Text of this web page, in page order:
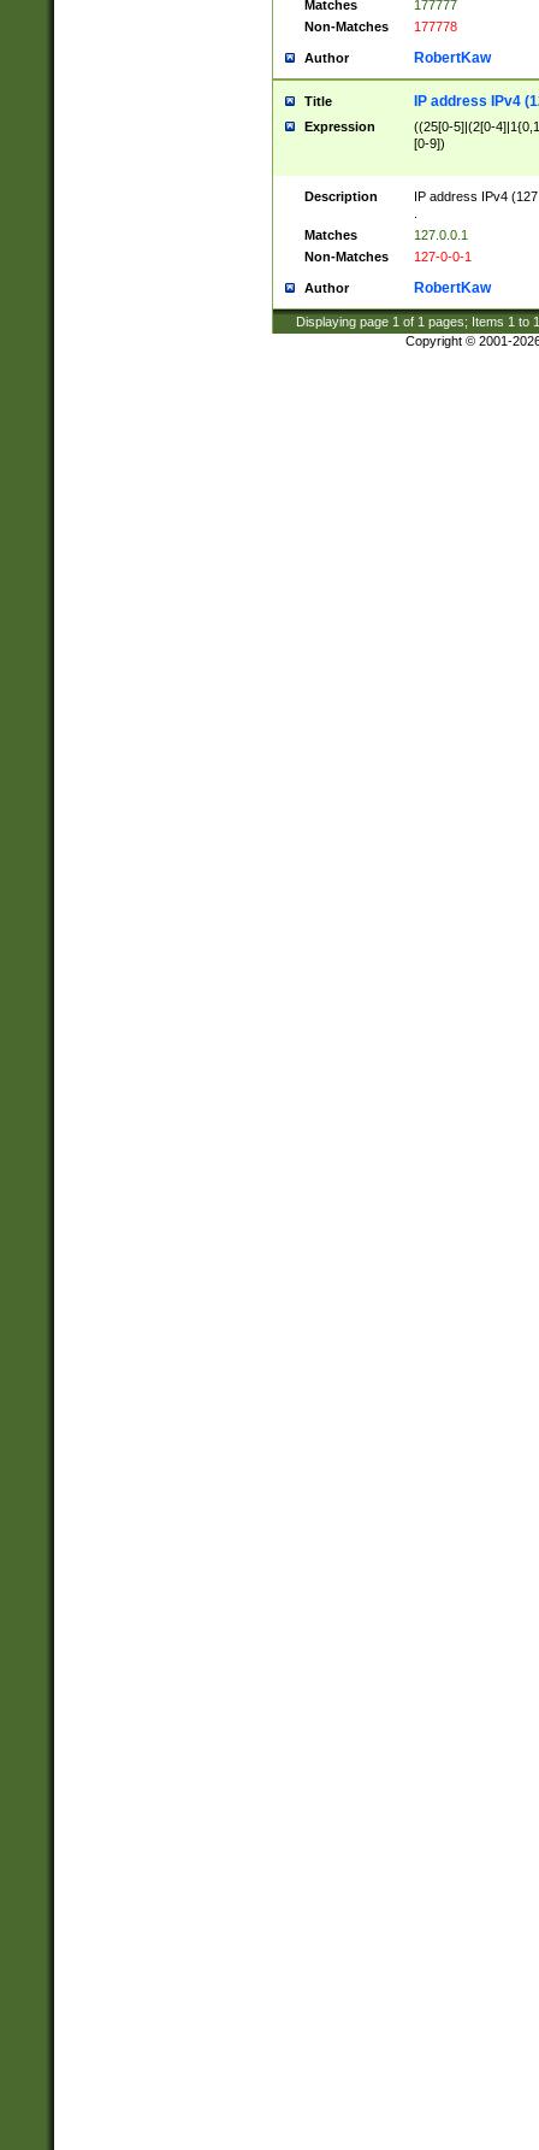
Matches
177777
Non-Matches
177778
Author RobertKaw
Title IP address IPv4
Expression
((25[0-5]|(2[0-
[0-9])
Description
IP address IPv4
Matches
127.0.0.1
Non-Matches
127-0-0-1
Author RobertKaw
Displaying page 1 of 1 pages; Items 1 to
Copyright © 2001-